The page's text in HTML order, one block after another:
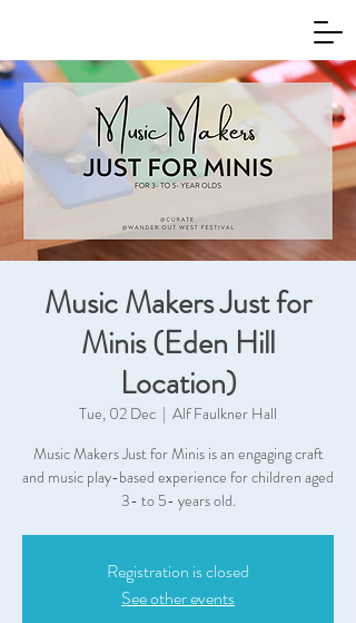
Music Makers Just for
Minis (Eden Hill
Location)
Tue, 02 Dec
  |
Alf Faulkner Hall
Music Makers Just for Minis is an engaging craft
and music play-based experience for children aged
3- to 5- years old.
Registration is closed
See other events